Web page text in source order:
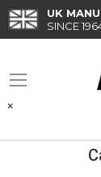
to
Content
UK
SINCE
×